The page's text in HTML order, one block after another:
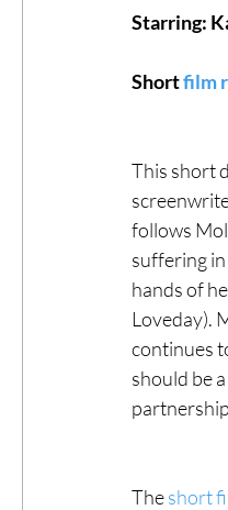
LGBTQ
BFI London
Little Wing Film
Starring:
Short film
This short
follows
suffering
hands of
Loveday).
continues
should be
The short